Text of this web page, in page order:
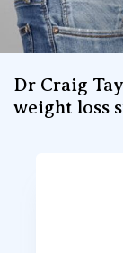
Dr Craig
weight loss